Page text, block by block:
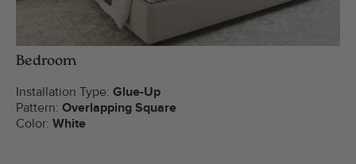
Bedroom
Installation Type: Glue-Up
Pattern: Overlapping Square
Color: White